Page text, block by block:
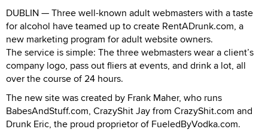
DUBLIN — Three well-known adult webmasters with a taste
for alcohol have teamed up to create RentADrunk.com, a
new marketing program for adult website owners.
The service is simple: The three webmasters wear a client’s
company logo, pass out fliers at events, and drink a lot, all
over the course of 24 hours.
The new site was created by Frank Maher, who runs
BabesAndStuff.com, CrazyShit Jay from CrazyShit.com and
Drunk Eric, the proud proprietor of FueledByVodka.com.